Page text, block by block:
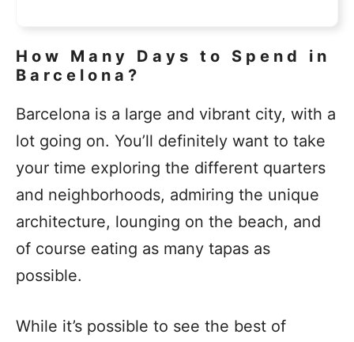
How Many Days to Spend in
Barcelona?
Barcelona is a large and vibrant city, with a
lot going on. You’ll definitely want to take
your time exploring the different quarters
and neighborhoods, admiring the unique
architecture, lounging on the beach, and
of course eating as many tapas as
possible.
While it’s possible to see the best of